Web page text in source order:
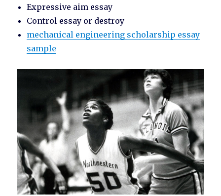
Expressive aim essay
Control essay or destroy
mechanical engineering scholarship essay
sample